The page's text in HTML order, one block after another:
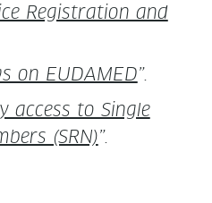
Reg­is­tra­tion and
on EUDAMED”.
access to Sin­gle
(SRN)”.